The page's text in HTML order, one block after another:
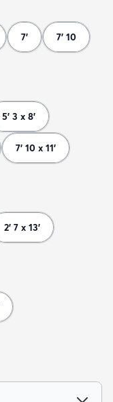
7' 7' 10
5' 3 x 8'
7' 10 x 11'
2' 7 x 13'